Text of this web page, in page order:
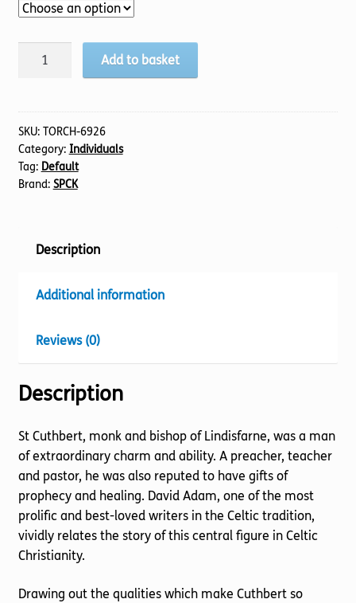
North:
The
Life
of
St
Add to basket
SKU: TORCH-6926
Category: Individuals
Tag: Default
Brand: SPCK
Description
Additional information
Reviews (0)
Description
St Cuthbert, monk and bishop of Lindisfarne, was a man
of extraordinary charm and ability. A preacher, teacher
and pastor, he was also reputed to have gifts of
prophecy and healing. David Adam, one of the most
prolific and best-loved writers in the Celtic tradition,
vividly relates the story of this central figure in Celtic
Christianity.
Drawing out the qualities which make Cuthbert so